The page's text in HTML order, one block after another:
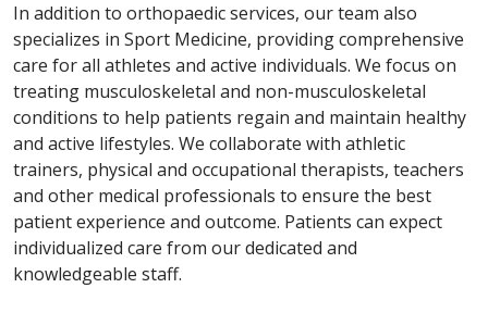
In addition to orthopaedic services, our team also
specializes in Sport Medicine, providing comprehensive
care for all athletes and active individuals. We focus on
treating musculoskeletal and non-musculoskeletal
conditions to help patients regain and maintain healthy
and active lifestyles. We collaborate with athletic
trainers, physical and occupational therapists, teachers
and other medical professionals to ensure the best
patient experience and outcome. Patients can expect
individualized care from our dedicated and
knowledgeable staff.